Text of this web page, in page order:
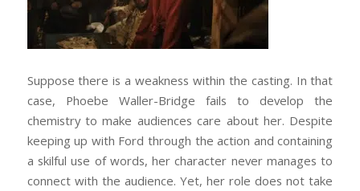
Suppose there is a weakness within the casting. In that
case, Phoebe Waller-Bridge fails to develop the
chemistry to make audiences care about her. Despite
keeping up with Ford through the action and containing
a skilful use of words, her character never manages to
connect with the audience. Yet, her role does not take